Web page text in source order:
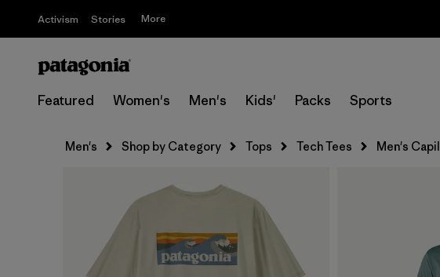
Activism Stories More
Featured Women's Men's Kids' Packs Sports
Men's Shop by Category Tops Tech Tees Men's